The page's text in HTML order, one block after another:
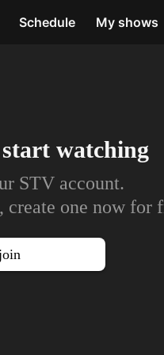
Schedule My shows
start watching
STV account.
create one now for